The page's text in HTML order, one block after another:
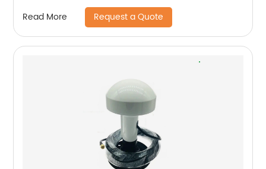
Read More Request a Quote